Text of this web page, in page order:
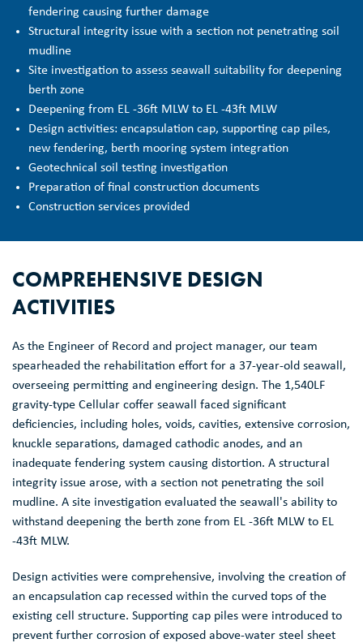
fendering causing further damage
Structural integrity issue with a section not penetrating soil
mudline
Site investigation to assess seawall suitability for deepening
berth zone
Deepening from EL -36ft MLW to EL -43ft MLW
Design activities: encapsulation cap, supporting cap piles,
new fendering, berth mooring system integration
Geotechnical soil testing investigation
Preparation of final construction documents
Construction services provided
COMPREHENSIVE DESIGN
ACTIVITIES
As the Engineer of Record and project manager, our team
spearheaded the rehabilitation effort for a 37-year-old seawall,
overseeing permitting and engineering design. The 1,540LF
gravity-type Cellular coffer seawall faced significant
deficiencies, including holes, voids, cavities, extensive corrosion,
knuckle separations, damaged cathodic anodes, and an
inadequate fendering system causing distortion. A structural
integrity issue arose, with a section not penetrating the soil
mudline. A site investigation evaluated the seawall's ability to
withstand deepening the berth zone from EL -36ft MLW to EL
-43ft MLW.
Design activities were comprehensive, involving the creation of
an encapsulation cap recessed within the curved tops of the
existing cell structure. Supporting cap piles were introduced to
prevent further corrosion of exposed above-water steel sheet